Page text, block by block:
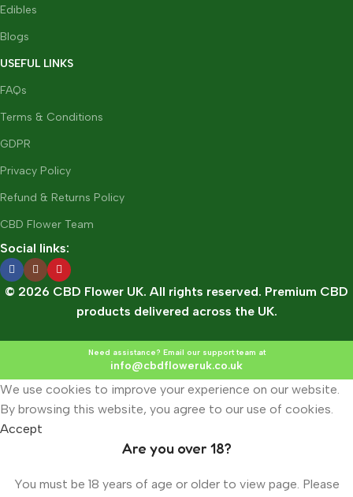
Edibles
Blogs
USEFUL LINKS
FAQs
Terms & Conditions
GDPR
Privacy Policy
Refund & Returns Policy
CBD Flower Team
Social links:
© 2026 CBD Flower UK. All rights reserved. Premium CBD
products delivered across the UK.
Need assistance? Email our support team at
info@cbdfloweruk.co.uk
We use cookies to improve your experience on our website.
By browsing this website, you agree to our use of cookies.
Accept
Are you over 18?
You must be 18 years of age or older to view page. Please